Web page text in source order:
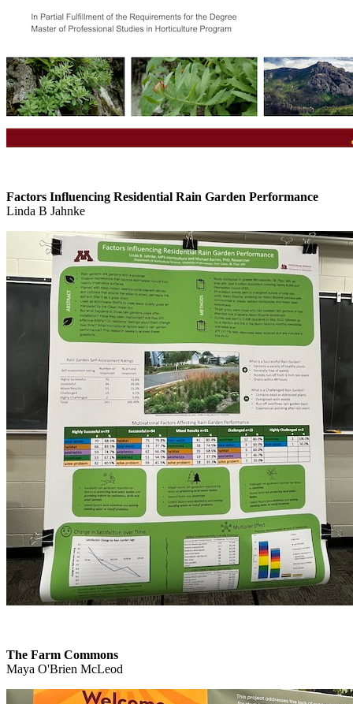
Factors Influencing Residential Rain Garden Performance
Linda B Jahnke
The Farm Commons
Maya O'Brien McLeod